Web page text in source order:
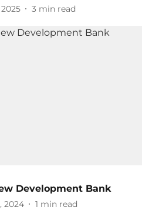
3 min read
Development Bank
2024 1 min read